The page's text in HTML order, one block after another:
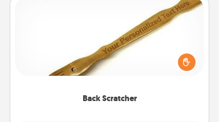
Back Scratcher
For the person who feels loved through Physical
Touch, consider giving a back scratcher or
massager that you can use to administer some